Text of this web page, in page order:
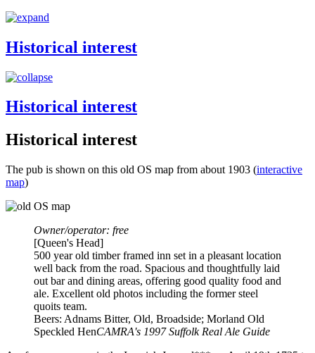
Historical interest
Historical interest
Historical interest
The pub is shown on this old OS map from about 1903 (interactive
map)
Owner/operator: free
[Queen's Head]
500 year old timber framed inn set in a pleasant location
well back from the road. Spacious and thoughtfully laid
out bar and dining areas, offering good quality food and
ale. Excellent old photos including the former steel
quoits team.
Beers: Adnams Bitter, Old, Broadside; Morland Old
Speckled HenCAMRA's 1997 Suffolk Real Ale Guide